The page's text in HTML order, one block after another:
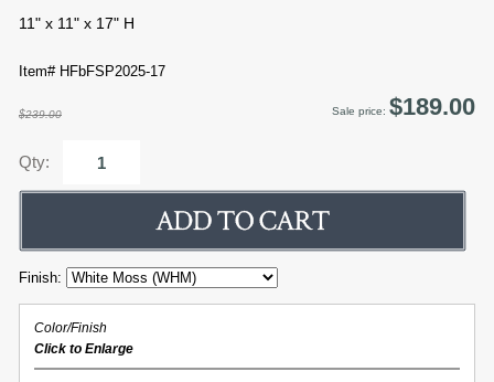
11" x 11" x 17" H
Item# HFbFSP2025-17
$239.00 Sale price: $189.00
Qty:
Finish:
Color/Finish
Click to Enlarge